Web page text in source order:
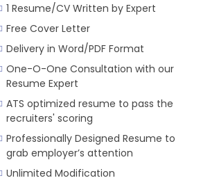
1 Resume/CV Written by Expert
Free Cover Letter
Delivery in Word/PDF Format
One-O-One Consultation with our
Resume Expert
ATS optimized resume to pass the
recruiters' scoring
Professionally Designed Resume to
grab employer’s attention
Unlimited Modification